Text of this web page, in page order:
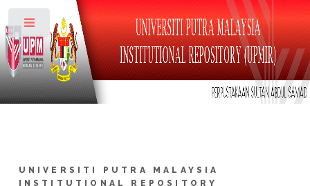
UNIVERSITI PUTRA MALAYSIA
INSTITUTIONAL REPOSITORY
Toggle